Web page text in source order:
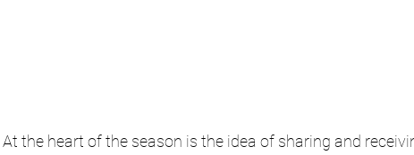
At the heart of the season is the idea of sharing and